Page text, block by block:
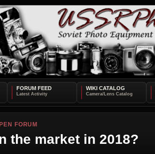
FORUM FEED WIKI CATALOG
FORUM
the market in 2018?